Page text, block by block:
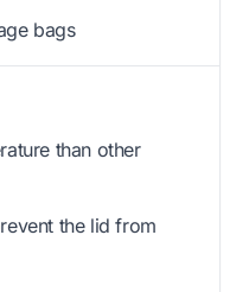
bags
than other
the lid from